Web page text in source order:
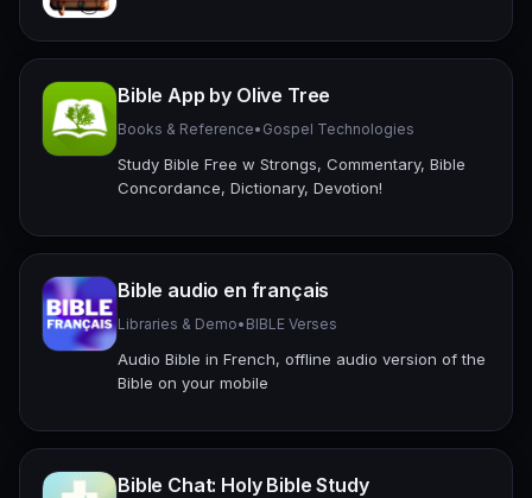
Bible App by Olive Tree
Books & Reference• Gospel Technologies
Study Bible Free w Strongs, Commentary, Bible
Concordance, Dictionary, Devotion!
Bible audio en français
Libraries & Demo• BIBLE Verses
Audio Bible in French, offline audio version of the
Bible on your mobile
Bible Chat: Holy Bible Study